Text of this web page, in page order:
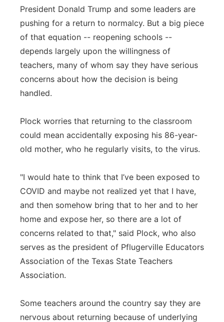
President Donald Trump and some leaders are
pushing for a return to normalcy. But a big piece
of that equation -- reopening schools --
depends largely upon the willingness of
teachers, many of whom say they have serious
concerns about how the decision is being
handled.
Plock worries that returning to the classroom
could mean accidentally exposing his 86-year-
old mother, who he regularly visits, to the virus.
"I would hate to think that I’ve been exposed to
COVID and maybe not realized yet that I have,
and then somehow bring that to her and to her
home and expose her, so there are a lot of
concerns related to that," said Plock, who also
serves as the president of Pflugerville Educators
Association of the Texas State Teachers
Association.
Some teachers around the country say they are
nervous about returning because of underlying